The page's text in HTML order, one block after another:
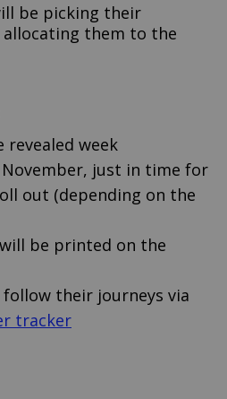
be picking their
them to the
revealed week
just in time for
out (depending on the
be printed on the
follow their journeys via
tracker(External link)